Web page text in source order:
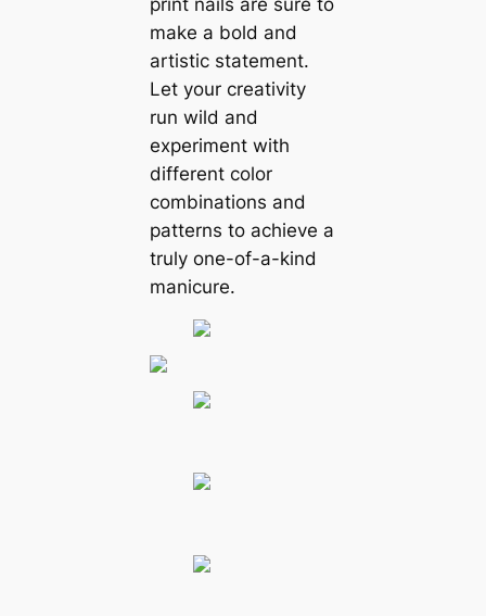
print nails are sure to
make a bold and
artistic statement.
Let your creativity
run wild and
experiment with
different color
combinations and
patterns to achieve a
truly one-of-a-kind
manicure.